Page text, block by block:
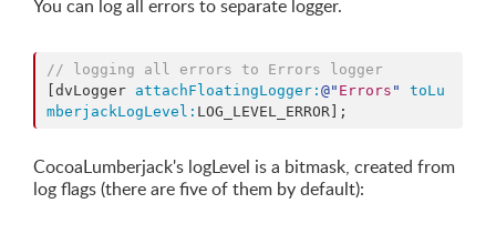
You can log all errors to separate logger.
// logging all errors to Errors logger
[dvLogger attachFloatingLogger: @" Errors "
toLu
mberjackLogLevel:
CocoaLumberjack's logLevel is a bitmask, created from
log flags (there are five of them by default):